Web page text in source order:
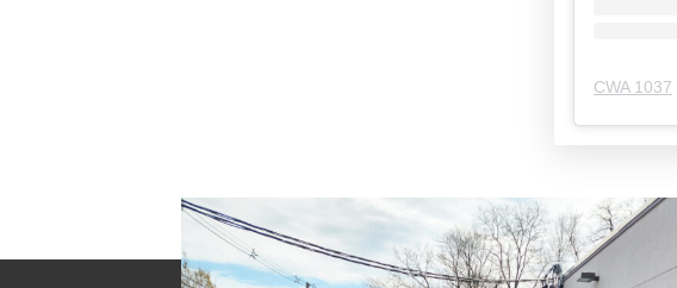
CWA 1037